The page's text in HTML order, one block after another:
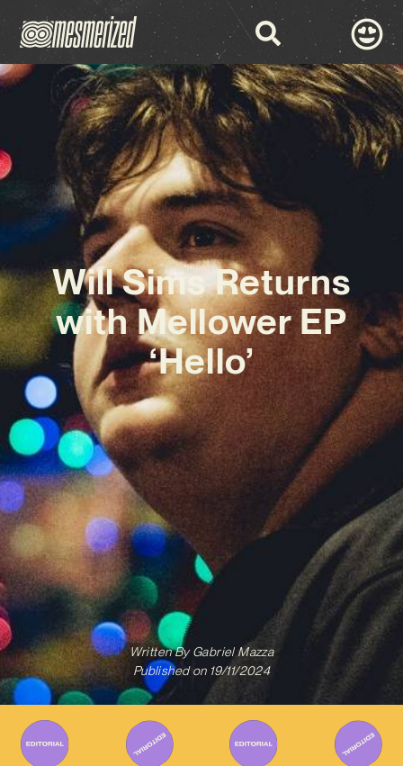
Will Sims Returns
with Mellower EP
‘Hello’
Written ByGabriel Mazza
Published on 19/11/2024